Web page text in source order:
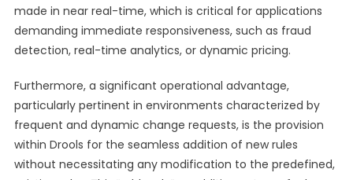
made in near real-time, which is critical for applications
demanding immediate responsiveness, such as fraud
detection, real-time analytics, or dynamic pricing.
Furthermore, a significant operational advantage,
particularly pertinent in environments characterized by
frequent and dynamic change requests, is the provision
within Drools for the seamless addition of new rules
without necessitating any modification to the predefined,